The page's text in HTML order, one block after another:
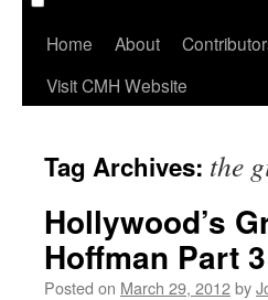
Home About
Visit CMH Website
Tag Archives: the
Hollywood’s
Hoffman Part 3
Posted on March 29, 2012by